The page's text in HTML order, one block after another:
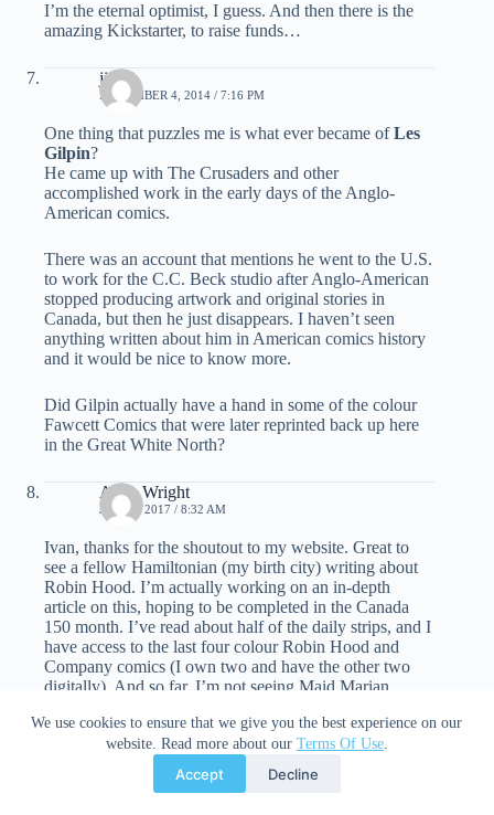
We use cookies to ensure that we give you the best experience on our
website. Read more about our Terms Of Use.
Accept Decline
I’m the eternal optimist, I guess. And then there is the
amazing Kickstarter, to raise funds…
jim b.
NOVEMBER 4, 2014 / 7:16 PM
One thing that puzzles me is what ever became ofLes
Gilpin?
He came up with The Crusaders and other
accomplished work in the early days of the Anglo-
American comics.
There was an account that mentions he went to the U.S.
to work for the C.C. Beck studio after Anglo-American
stopped producing artwork and original stories in
Canada, but then he just disappears. I haven’t seen
anything written about him in American comics history
and it would be nice to know more.
Did Gilpin actually have a hand in some of the colour
Fawcett Comics that were later reprinted back up here
in the Great White North?
Allen Wright
JULY 6, 2017 / 8:32 AM
Ivan, thanks for the shoutout to my website. Great to
see a fellow Hamiltonian (my birth city) writing about
Robin Hood. I’m actually working on an in-depth
article on this, hoping to be completed in the Canada
150 month. I’ve read about half of the daily strips, and I
have access to the last four colour Robin Hood and
Company comics (I own two and have the other two
digitally). And so far, I’m not seeing Maid Marian
Robin Hood Comics? Did she put in an appearance
somewhere? I know there are various women who
appear throughout the strips. For example, Snelgrove
draws Alfrid’s betrothed Andrea in a costume highly